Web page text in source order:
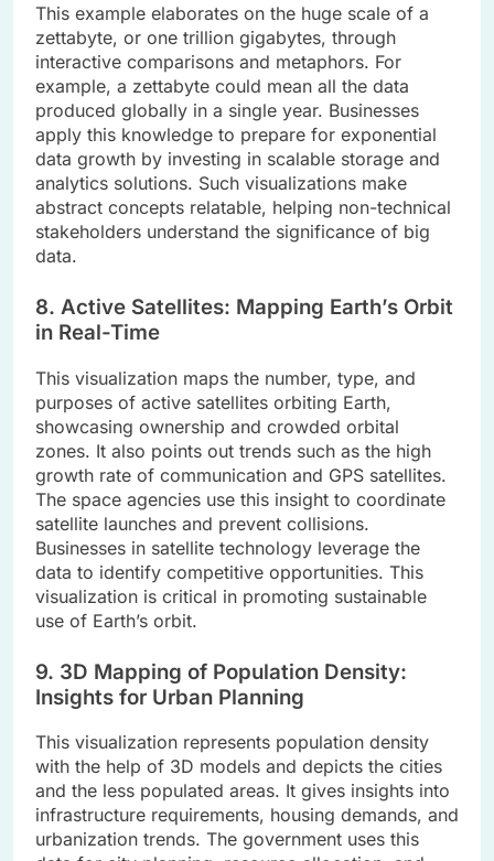
This example elaborates on the huge scale of a
zettabyte, or one trillion gigabytes, through
interactive comparisons and metaphors. For
example, a zettabyte could mean all the data
produced globally in a single year. Businesses
apply this knowledge to prepare for exponential
data growth by investing in scalable storage and
analytics solutions. Such visualizations make
abstract concepts relatable, helping non-technical
stakeholders understand the significance of big
data.
8. Active Satellites: Mapping Earth’s Orbit
in Real-Time
This visualization maps the number, type, and
purposes of active satellites orbiting Earth,
showcasing ownership and crowded orbital
zones. It also points out trends such as the high
growth rate of communication and GPS satellites.
The space agencies use this insight to coordinate
satellite launches and prevent collisions.
Businesses in satellite technology leverage the
data to identify competitive opportunities. This
visualization is critical in promoting sustainable
use of Earth’s orbit.
9. 3D Mapping of Population Density:
Insights for Urban Planning
This visualization represents population density
with the help of 3D models and depicts the cities
and the less populated areas. It gives insights into
infrastructure requirements, housing demands, and
urbanization trends. The government uses this